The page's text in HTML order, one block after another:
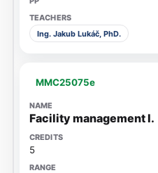
Ing. Jakub Lukáč, PhD.
MMC25075e
Facility management I.
5